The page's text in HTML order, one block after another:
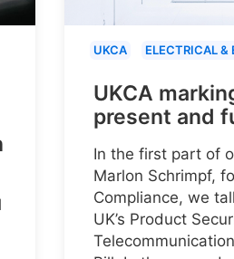
UKCA ELECTRICAL &
UKCA
present and
In the first part of
Marlon Schrimpf,
Compliance, we
UK’s Product